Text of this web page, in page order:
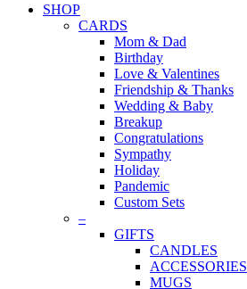
SHOP
CARDS
Mom & Dad
Birthday
Love & Valentines
Friendship & Thanks
Wedding & Baby
Breakup
Congratulations
Sympathy
Holiday
Pandemic
Custom Sets
–
GIFTS
CANDLES
ACCESSORIES
MUGS